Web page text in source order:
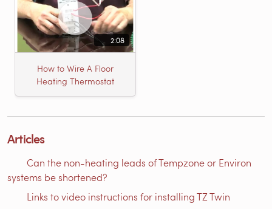
2:08
How to Wire A Floor
Heating Thermostat
Articles
Can the non-heating leads of Tempzone or Environ
systems be shortened?
Links to video instructions for installing TZ Twin